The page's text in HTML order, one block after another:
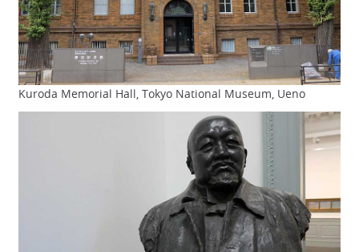
Kuroda Memorial Hall, Tokyo National Museum, Ueno